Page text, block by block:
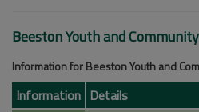
Beeston Youth and
Information for Beeston Youth and
Information Details